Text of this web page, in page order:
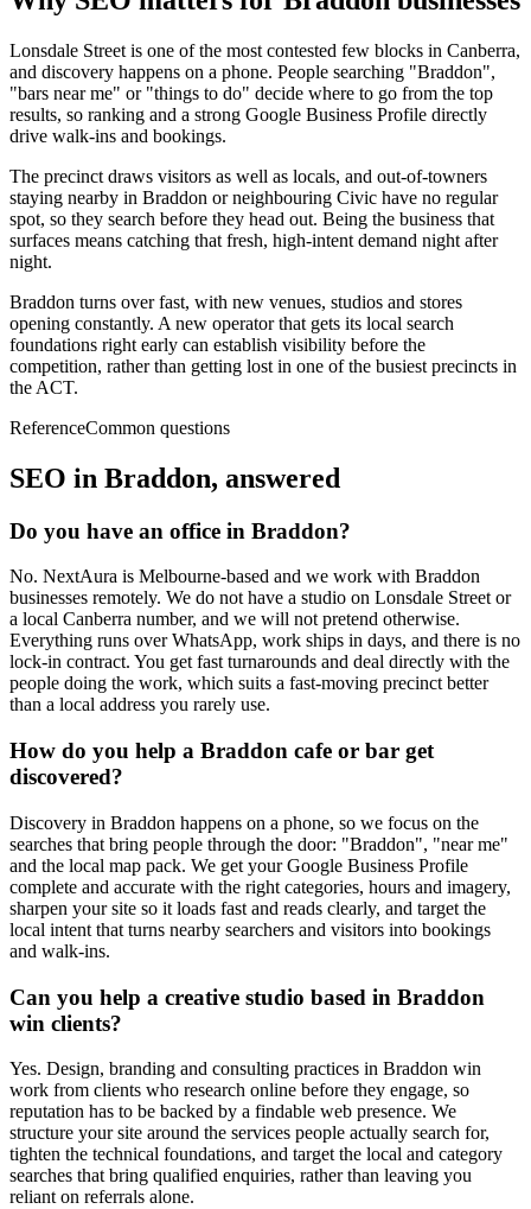
Lonsdale Street is one of the most contested few blocks in Canberra,
and discovery happens on a phone. People searching "Braddon",
"bars near me" or "things to do" decide where to go from the top
results, so ranking and a strong Google Business Profile directly
drive walk-ins and bookings.
The precinct draws visitors as well as locals, and out-of-towners
staying nearby in Braddon or neighbouring Civic have no regular
spot, so they search before they head out. Being the business that
surfaces means catching that fresh, high-intent demand night after
night.
Braddon turns over fast, with new venues, studios and stores
opening constantly. A new operator that gets its local search
foundations right early can establish visibility before the
competition, rather than getting lost in one of the busiest precincts in
the ACT.
ReferenceCommon questions
SEO in Braddon, answered
Do you have an office in Braddon?
No. NextAura is Melbourne-based and we work with Braddon
businesses remotely. We do not have a studio on Lonsdale Street or
a local Canberra number, and we will not pretend otherwise.
Everything runs over WhatsApp, work ships in days, and there is no
lock-in contract. You get fast turnarounds and deal directly with the
people doing the work, which suits a fast-moving precinct better
than a local address you rarely use.
How do you help a Braddon cafe or bar get
discovered?
Discovery in Braddon happens on a phone, so we focus on the
searches that bring people through the door: "Braddon", "near me"
and the local map pack. We get your Google Business Profile
complete and accurate with the right categories, hours and imagery,
sharpen your site so it loads fast and reads clearly, and target the
local intent that turns nearby searchers and visitors into bookings
and walk-ins.
Can you help a creative studio based in Braddon
win clients?
Yes. Design, branding and consulting practices in Braddon win
work from clients who research online before they engage, so
reputation has to be backed by a findable web presence. We
structure your site around the services people actually search for,
tighten the technical foundations, and target the local and category
searches that bring qualified enquiries, rather than leaving you
reliant on referrals alone.